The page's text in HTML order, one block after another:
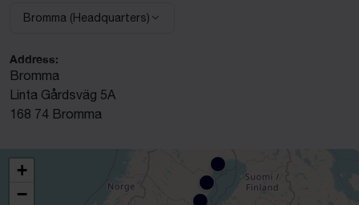
Bromma (Headquarters)
Address:
Bromma
Linta Gårdsväg 5A
168 74 Bromma
+
−